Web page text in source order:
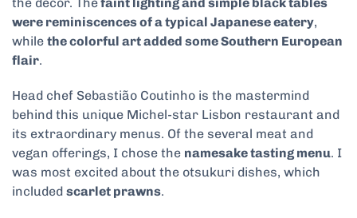
the decor. Thefaint lighting and simple black tables
were reminiscences of a typical Japanese eatery,
while the colorful art added some Southern European
flair.
Head chef Sebastião Coutinho is the mastermind
behind this unique Michel-star Lisbon restaurant and
its extraordinary menus. Of the several meat and
vegan offerings, I chose the namesake tasting menu. I
was most excited about the otsukuri dishes, which
included scarlet prawns.